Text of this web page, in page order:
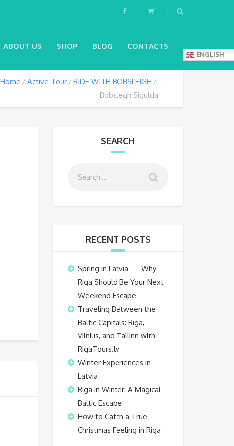
ABOUT US SHOP BLOG CONTACTS
ENGLISH
Home Active Tour
RIDE WITH BOBSLEIGH
Bobslegh Sigulda
SEARCH
RECENT POSTS
Spring in Latvia — Why
Riga Should Be Your Next
Weekend Escape
Traveling Between the
Baltic Capitals: Riga,
Vilnius, and Tallinn with
RigaTours.lv
Winter Experiences in
Latvia
Riga in Winter: A Magical
Baltic Escape
How to Catch a True
Christmas Feeling in Riga